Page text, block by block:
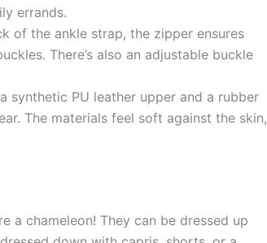
errands.
of the ankle strap, the zipper ensures
There’s also an adjustable buckle
synthetic PU leather upper and a rubber
The materials feel soft against the skin,
a chameleon! They can be dressed up